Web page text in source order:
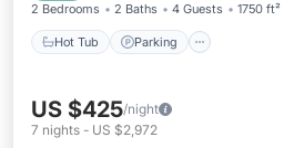
2 Bedrooms 2 Baths 4 Guests 1750 ft²
Hot Tub Parking
US $425/night
7 nights - US $2,972